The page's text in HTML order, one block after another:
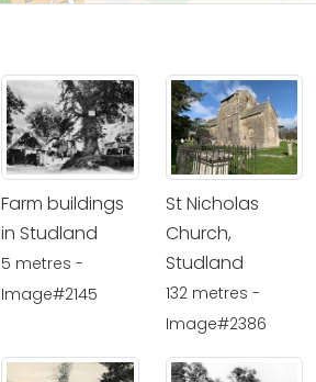
Farm buildings
in Studland
5 metres -
Image#2145
St Nicholas
Church,
Studland
132 metres -
Image#2386